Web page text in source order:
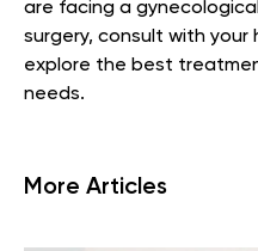
are facing a
surgery, consult with
explore the best
needs.
More Articles